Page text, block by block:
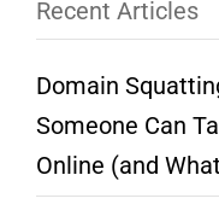
Recent Articles
Domain
Someone Can
Online (and